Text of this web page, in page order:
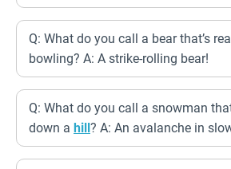
Q: What do you call a bear that’s
bowling? A: A strike-rolling bear!
Q: What do you call a snowman
down a hill? A: An avalanche in